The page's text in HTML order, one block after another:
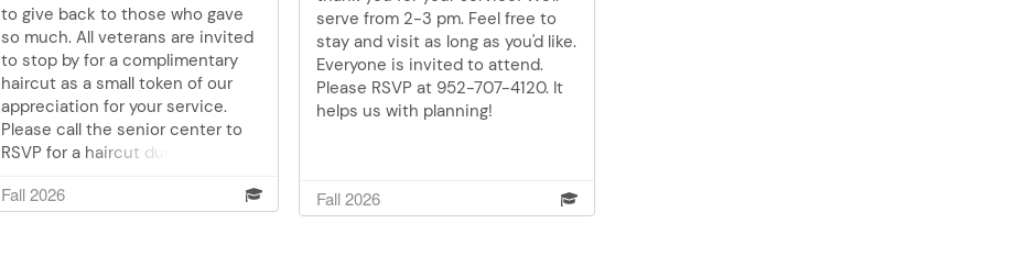
to give back to those who gave
so much. All veterans are invited
to stop by for a complimentary
haircut as a small token of our
appreciation for your service.
Please call the senior center to
RSVP for a haircut during the 9,
4120.
Fall 2026
serve from 2-3 pm. Feel free to
stay and visit as long as you'd like.
Everyone is invited to attend.
Please RSVP at 952-707-4120. It
helps us with planning!
Fall 2026